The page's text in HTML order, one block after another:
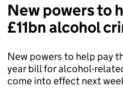
New powers to
£11bn alcohol
New powers to help pay
year bill for alcohol-
come into effect next